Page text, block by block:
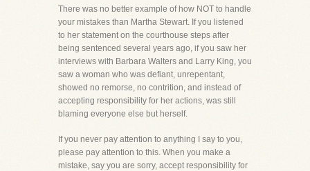
There was no better example of how NOT to handle
your mistakes than Martha Stewart. If you listened
to her statement on the courthouse steps after
being sentenced several years ago, if you saw her
interviews with Barbara Walters and Larry King, you
saw a woman who was defiant, unrepentant,
showed no remorse, no contrition, and instead of
accepting responsibility for her actions, was still
blaming everyone else but herself.
If you never pay attention to anything I say to you,
please pay attention to this. When you make a
mistake, say you are sorry, accept responsibility for